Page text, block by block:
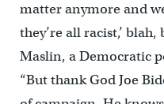
matter anymore and
they’re all racist,’ blah,
Maslin, a Democratic
“But thank God Joe